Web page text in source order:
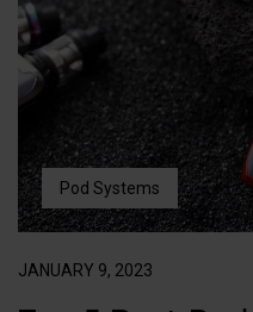
Pod Systems
JANUARY 9, 2023